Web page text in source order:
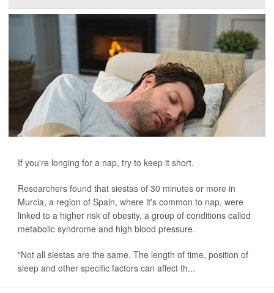
If you're longing for a nap, try to keep it short.
Researchers found that siestas of 30 minutes or more in
Murcia, a region of Spain, where it's common to nap, were
linked to a higher risk of obesity, a group of conditions called
metabolic syndrome and high blood pressure.
"Not all siestas are the same. The length of time, position of
sleep and other specific factors can affect th...